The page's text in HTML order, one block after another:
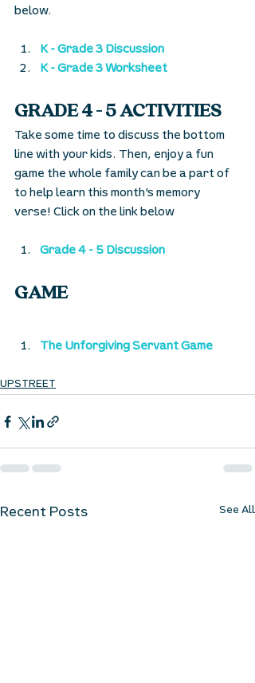
below.
K - Grade 3 Discussion
K - Grade 3 Worksheet
GRADE 4 - 5 ACTIVITIES
Take some time to discuss the bottom
line with your kids. Then, enjoy a fun
game the whole family can be a part of
to help learn this month's memory
verse! Click on the link below
Grade 4 - 5 Discussion
GAME
The Unforgiving Servant Game
UPSTREET
Recent Posts See All